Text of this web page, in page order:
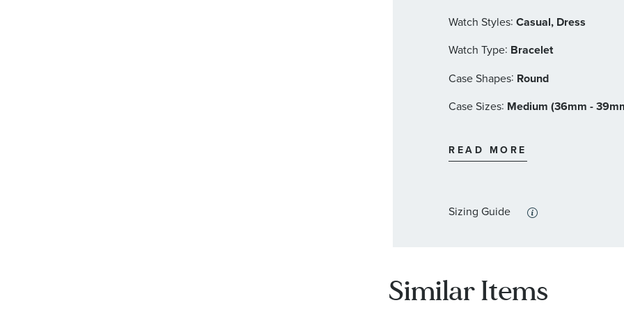
Watch Styles:Casual, Dress
Watch Type: Bracelet
Case Shapes: Round
Case Sizes: Medium (36mm -
Dial Color:Blue
READ MORE
Sizing Guide
Similar Items